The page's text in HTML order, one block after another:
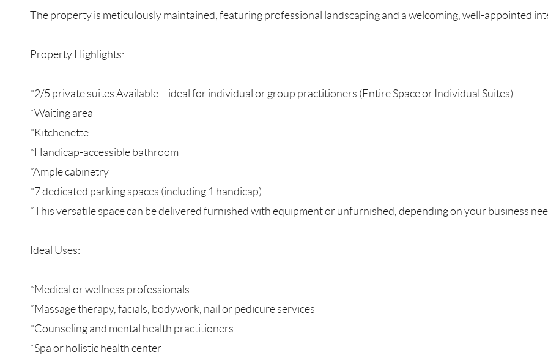
The property is meticulously maintained, featuring professional landscaping and a welcoming, well-appointed
Property Highlights:
*2/5 private suites Available – ideal for individual or group practitioners (Entire Space or Individual Suites)
*Waiting area
*Kitchenette
*Handicap-accessible bathroom
*Ample cabinetry
*7 dedicated parking spaces (including 1 handicap)
*This versatile space can be delivered furnished with equipment or unfurnished, depending on your business
Ideal Uses:
*Medical or wellness professionals
*Massage therapy, facials, bodywork, nail or pedicure services
*Counseling and mental health practitioners
*Spa or holistic health center